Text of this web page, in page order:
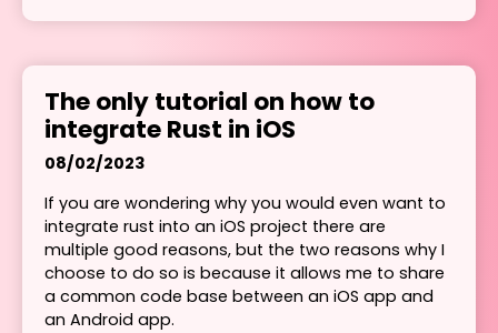
The only tutorial on how to
integrate Rust in iOS
08/02/2023
If you are wondering why you would even want to
integrate rust into an iOS project there are
multiple good reasons, but the two reasons why I
choose to do so is because it allows me to share
a common code base between an iOS app and
an Android app.